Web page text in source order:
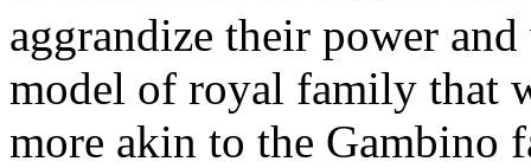
aggrandize their power
model of royal family that
more akin to the Gambino